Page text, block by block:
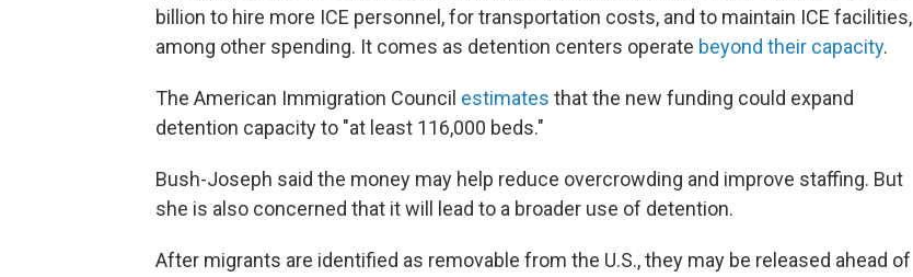
billion to hire more ICE personnel, for transportation costs, and to maintain ICE facilities,
among other spending. It comes as detention centers operate beyond their capacity.
The American Immigration Council estimates that the new funding could expand
detention capacity to "at least 116,000 beds."
Bush-Joseph said the money may help reduce overcrowding and improve staffing. But
she is also concerned that it will lead to a broader use of detention.
After migrants are identified as removable from the U.S., they may be released ahead of